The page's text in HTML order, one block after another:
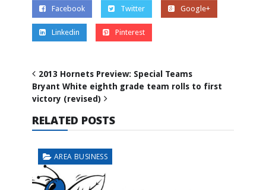
Facebook Twitter Google+
Linkedin Pinterest
2013 Hornets Preview: Special Teams
Bryant White eighth grade team rolls to first
victory (revised)
RELATED POSTS
AREA BUSINESS